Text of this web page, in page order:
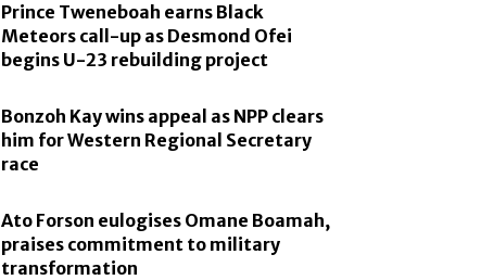
Prince Tweneboah earns Black
Meteors call-up as Desmond Ofei
begins U-23 rebuilding project
Bonzoh Kay wins appeal as NPP clears
him for Western Regional Secretary
race
Ato Forson eulogises Omane Boamah,
praises commitment to military
transformation